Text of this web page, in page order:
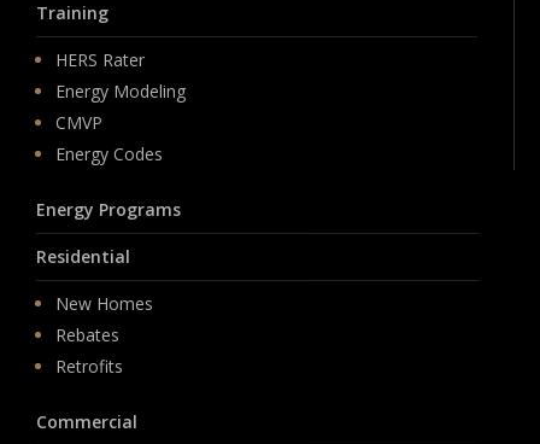
Training
HERS Rater
Energy Modeling
CMVP
Energy Codes
Energy Programs
Residential
New Homes
Rebates
Retrofits
Commercial